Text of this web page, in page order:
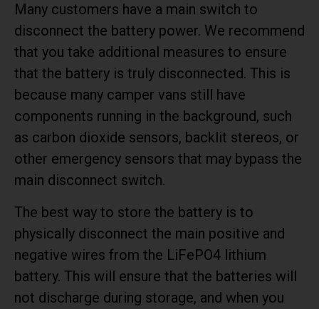
Many customers have a main switch to
disconnect the battery power. We recommend
that you take additional measures to ensure
that the battery is truly disconnected. This is
because many camper vans still have
components running in the background, such
as carbon dioxide sensors, backlit stereos, or
other emergency sensors that may bypass the
main disconnect switch.
The best way to store the battery is to
physically disconnect the main positive and
negative wires from the LiFePO4 lithium
battery. This will ensure that the batteries will
not discharge during storage, and when you